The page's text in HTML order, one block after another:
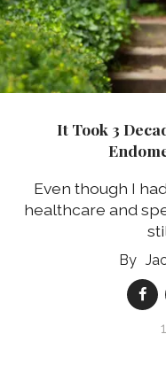
It Took 3
Even though I
healthcare and